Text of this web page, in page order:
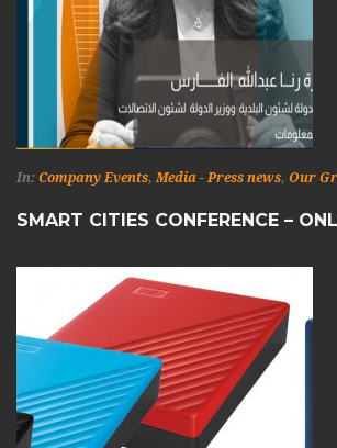
In: Company Events, Media - Press news, Our
SMART CITIES CONFERENCE –